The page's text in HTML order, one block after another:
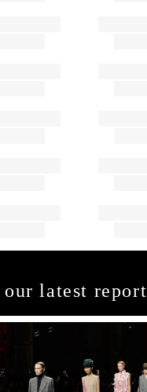
our latest report